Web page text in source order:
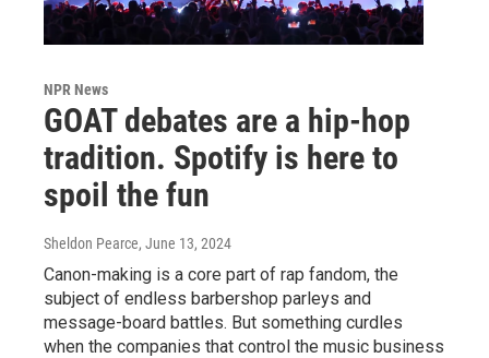
NPR News
GOAT debates are a hip-hop
tradition. Spotify is here to
spoil the fun
Sheldon Pearce, June 13, 2024
Canon-making is a core part of rap fandom, the
subject of endless barbershop parleys and
message-board battles. But something curdles
when the companies that control the music business